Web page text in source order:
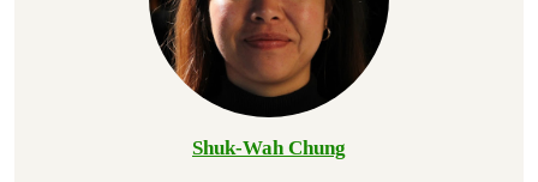
Shuk-Wah Chung